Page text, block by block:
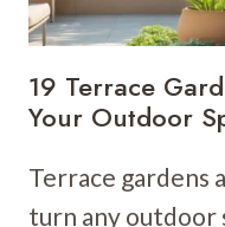
19 Terrace
Your Outdoor
Terrace gardens
turn any outdoor